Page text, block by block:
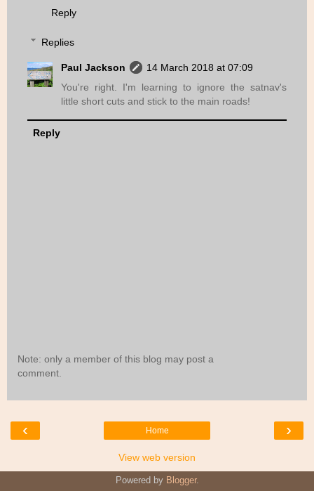
Reply
Replies
Paul Jackson
14 March 2018 at 07:09
You're right. I'm learning to ignore the satnav's
little short cuts and stick to the main roads!
Reply
Note: only a member of this blog may post a
comment.
‹ ›
Home
View web version
Powered by Blogger.